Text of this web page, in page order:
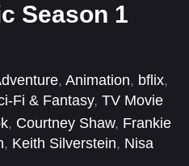
Season 1
, Animation, bflix,
Fi & Fantasy, TV Movie
, Courtney Shaw, Frankie
, Keith Silverstein, Nisa